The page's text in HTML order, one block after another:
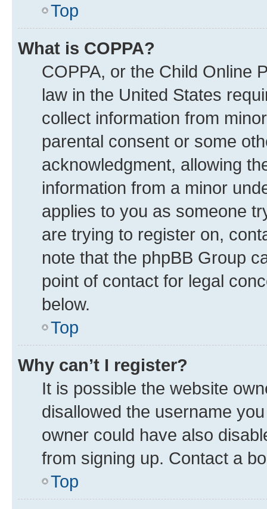
Top
What is COPPA?
COPPA, or the Child Online
law in the United States
collect information from
parental consent or some
acknowledgment, allowing
information from a minor
applies to you as someone
are trying to register on,
note that the phpBB Group
point of contact for legal
below.
Top
Why can’t I register?
It is possible the website
disallowed the username
owner could have also
from signing up. Contact a
Top